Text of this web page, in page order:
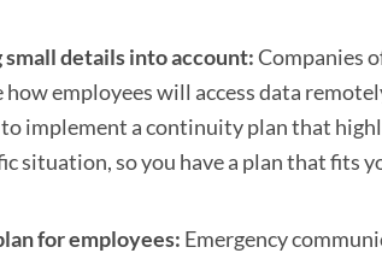
details into account:Companies
employees will access data
implement a continuity plan that
situation, so you have a plan that fits
for employees: Emergency